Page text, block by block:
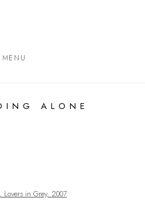
MENU
ALONE
of the following image in a popup: